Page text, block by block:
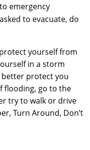
emergency
to evacuate, do
yourself from
in a storm
protect you
flooding, go to the
try to walk or drive
Turn Around, Don’t